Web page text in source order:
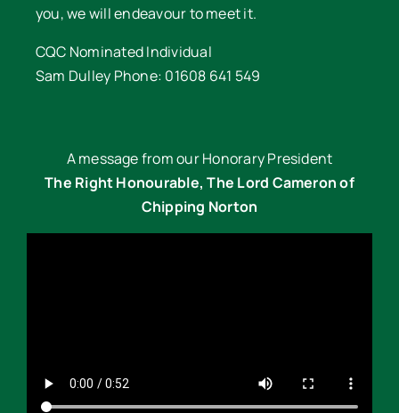
you, we will endeavour to meet it.
CQC Nominated Individual
Sam Dulley Phone: 01608 641 549
A message from our Honorary President
The Right Honourable, The Lord Cameron of
Chipping Norton